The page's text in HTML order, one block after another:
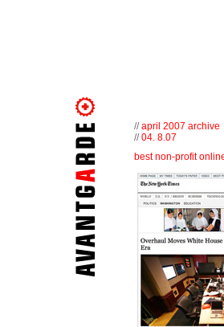
//april 2007 archive
//04. 8.07
best non-profit